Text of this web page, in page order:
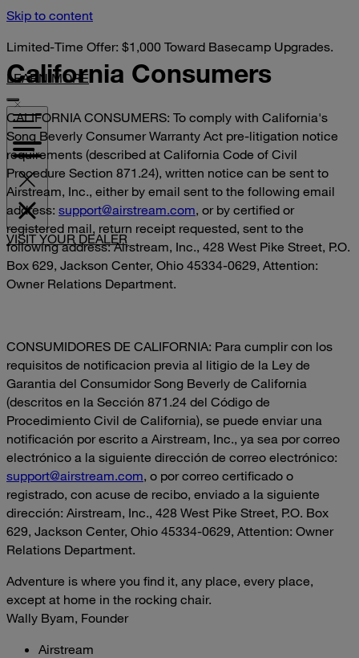
Skip to content
Limited-Time Offer: $1,000 Toward Basecamp Upgrades.
LEARN MORE
VISIT YOUR DEALER
California Consumers
CALIFORNIA CONSUMERS: To comply with California's
Song Beverly Consumer Warranty Act pre-litigation notice
requirements (described at California Code of Civil
Procedure Section 871.24), written notice can be sent to
Airstream, Inc., either by email sent to the following email
address: support@airstream.com, or by certified or
registered mail, return receipt requested, sent to the
following address: Airstream, Inc., 428 West Pike Street, P.O.
Box 629, Jackson Center, Ohio 45334-0629, Attention:
Owner Relations Department.
CONSUMIDORES DE CALIFORNIA: Para cumplir con los
requisitos de notificacion previa al litigio de la Ley de
Garantia del Consumidor Song Beverly de California
(descritos en la Sección 871.24 del Código de
Procedimiento Civil de California), se puede enviar una
notificación por escrito a Airstream, Inc., ya sea por correo
electrónico a la siguiente dirección de correo electrónico:
support@airstream.com, o por correo certificado o
registrado, con acuse de recibo, enviado a la siguiente
dirección: Airstream, Inc., 428 West Pike Street, P.O. Box
629, Jackson Center, Ohio 45334-0629, Attention: Owner
Relations Department.
Adventure is where you find it, any place, every place,
except at home in the rocking chair.
Wally Byam, Founder
Airstream